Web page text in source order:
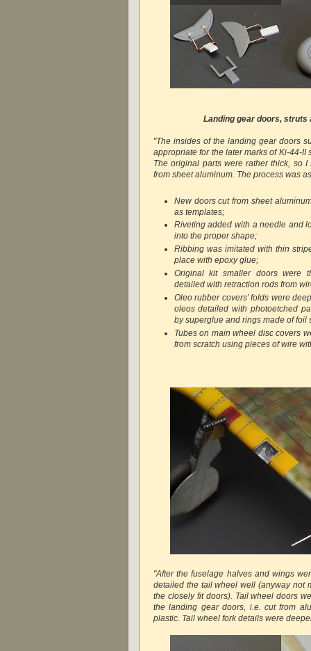
Landing gear doors, struts
"The insides of the landing gear doors
appropriate for the later marks of Ki-44-II
The original parts were rather thick, so
from sheet aluminum. The process was
New doors cut from sheet
as templates;
Riveting added with a needle and
into the proper shape;
Ribbing was imitated with thin
place with epoxy glue;
Original kit smaller doors were
detailed with retraction rods from
Oleo rubber covers’ folds were
oleos detailed with photoetched
by superglue and rings made of foil
Tubes on main wheel disc covers
from scratch using pieces of wire
"After the fuselage halves and wings
detailed the tail wheel well (anyway not
the closely fit doors). Tail wheel doors
the landing gear doors, i.e. cut from
plastic. Tail wheel fork details were